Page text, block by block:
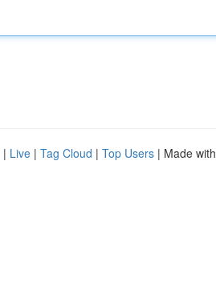
| Live | Tag Cloud | Top Users | Made with